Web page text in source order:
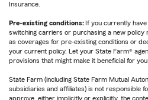
Insurance.
Pre-existing conditions: If you currently
switching carriers or purchasing a new policy
as coverages for pre-existing conditions or
your current policy. Let your State Farm®
provisions that might make it beneficial for you
State Farm (including State Farm Mutual
subsidiaries and affiliates) is not responsible
approve, either implicitly or explicitly, the